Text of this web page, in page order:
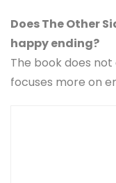
Does The Other
happy ending?
The book does
focuses more on